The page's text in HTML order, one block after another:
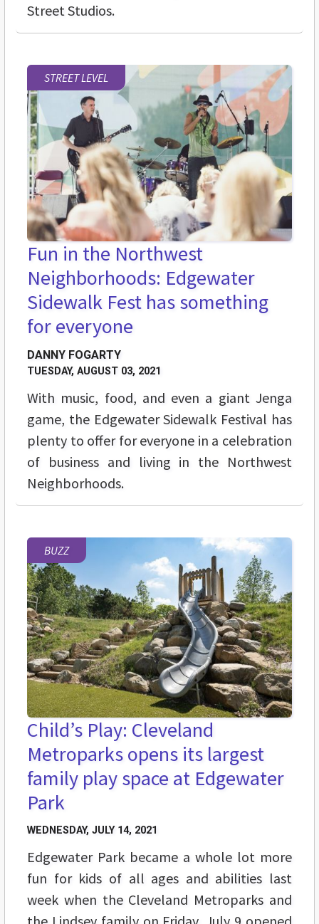
Street Studios.
STREET LEVEL
Fun in the Northwest
Neighborhoods: Edgewater
Sidewalk Fest has something
for everyone
DANNY FOGARTY
TUESDAY, AUGUST 03, 2021
With music, food, and even a giant Jenga
game, the Edgewater Sidewalk Festival has
plenty to offer for everyone in a celebration
of business and living in the Northwest
Neighborhoods.
BUZZ
Child’s Play: Cleveland
Metroparks opens its largest
family play space at Edgewater
Park
WEDNESDAY, JULY 14, 2021
Edgewater Park became a whole lot more
fun for kids of all ages and abilities last
week when the Cleveland Metroparks and